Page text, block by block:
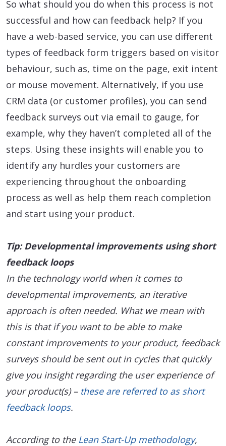
So what should you do when this process is not
successful and how can feedback help? If you
have a web-based service, you can use different
types of feedback form triggers based on visitor
behaviour, such as, time on the page, exit intent
or mouse movement. Alternatively, if you use
CRM data (or customer profiles), you can send
feedback surveys out via email to gauge, for
example, why they haven’t completed all of the
steps. Using these insights will enable you to
identify any hurdles your customers are
experiencing throughout the onboarding
process as well as help them reach completion
and start using your product.
Tip: Developmental improvements using short
feedback loops
In the technology world when it comes to
developmental improvements, an iterative
approach is often needed. What we mean with
this is that if you want to be able to make
constant improvements to your product, feedback
surveys should be sent out in cycles that quickly
give you insight regarding the user experience of
your product(s) – these are referred to as short
feedback loops.
According to the Lean Start-Up methodology,